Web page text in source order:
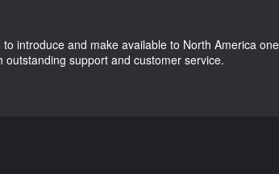
to introduce and make available to North America
outstanding support and customer service.